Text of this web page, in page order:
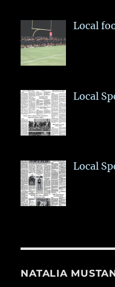
Local
Local
Local
NATALIA